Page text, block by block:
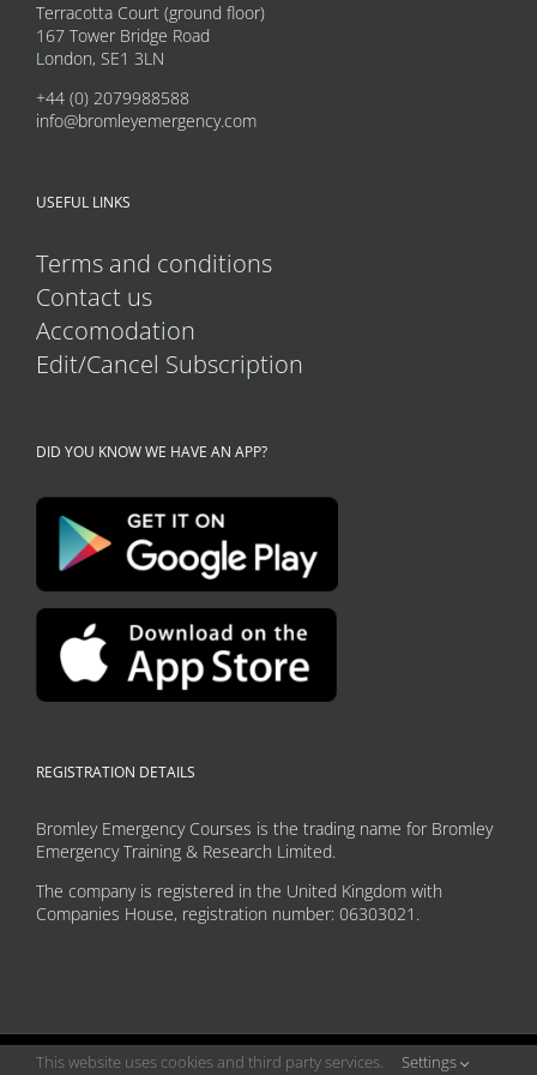
may
be
chosen
on
page
Terracotta Court (ground floor)
167 Tower Bridge Road
London, SE1 3LN
+44 (0) 2079988588
info@bromleyemergency.com
USEFUL LINKS
Terms and conditions
Contact us
Accomodation
Edit/Cancel Subscription
DID YOU KNOW WE HAVE AN APP?
REGISTRATION DETAILS
Bromley Emergency Courses is the trading name for Bromley
Emergency Training & Research Limited.
The company is registered in the United Kingdom with
Companies House, registration number: 06303021.
Copyright 2026 Bromley Emergency Courses
This website uses cookies and third party services. Settings